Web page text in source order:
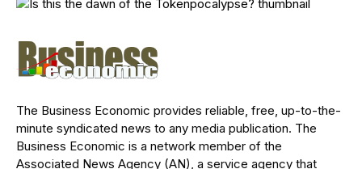
The Business Economic provides reliable, free, up-to-the-
minute syndicated news to any media publication. The
Business Economic is a network member of the
Associated News Agency (AN), a service agency that